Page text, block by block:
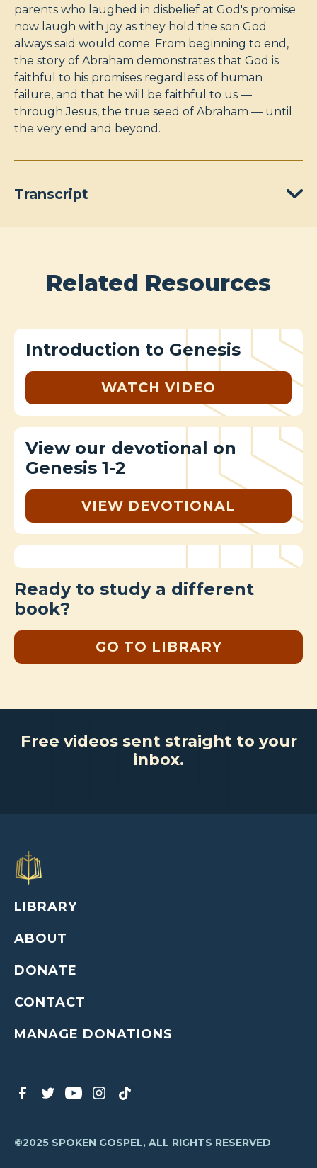
parents who laughed in disbelief at God's promise
now laugh with joy as they hold the son God
always said would come. From beginning to end,
the story of Abraham demonstrates that God is
faithful to his promises regardless of human
failure, and that he will be faithful to us —
through Jesus, the true seed of Abraham — until
the very end and beyond.
Transcript
Related Resources
Introduction to Genesis
WATCH VIDEO
View our devotional on
Genesis 1-2
VIEW DEVOTIONAL
Ready to study a different
book?
GO TO LIBRARY
Free videos sent straight to your
inbox.
LIBRARY
ABOUT
DONATE
CONTACT
MANAGE DONATIONS
©2025 SPOKEN GOSPEL, ALL RIGHTS RESERVED